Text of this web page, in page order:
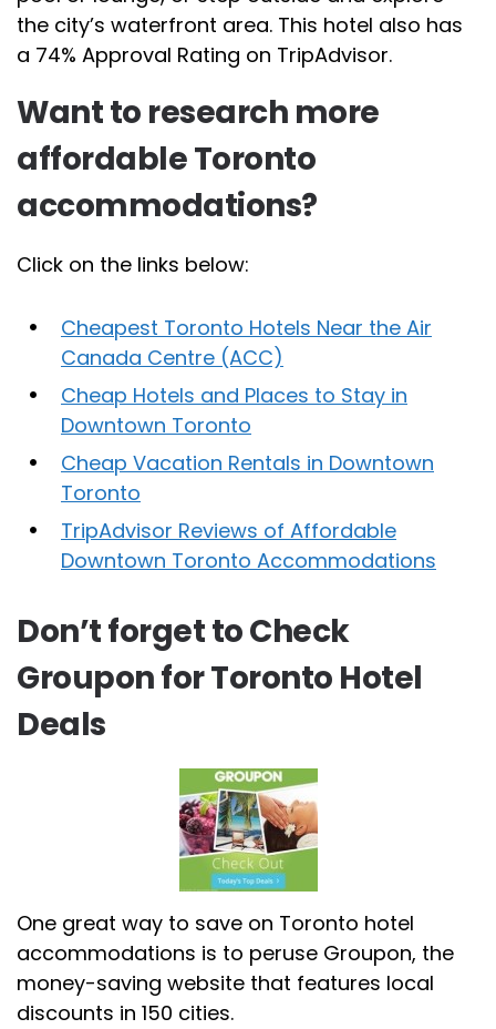
the city’s waterfront area. This hotel also has
a 74% Approval Rating on TripAdvisor.
Want to research more
affordable Toronto
accommodations?
Click on the links below:
Cheapest Toronto Hotels Near the Air
Canada Centre (ACC)
Cheap Hotels and Places to Stay in
Downtown Toronto
Cheap Vacation Rentals in Downtown
Toronto
TripAdvisor Reviews of Affordable
Downtown Toronto Accommodations
Don’t forget to Check
Groupon for Toronto Hotel
Deals
One great way to save on Toronto hotel
accommodations is to peruse Groupon, the
money-saving website that features local
discounts in 150 cities.